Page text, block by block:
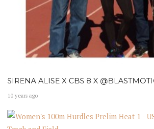
SIRENA ALISE X CBS 8 X
10 years ago